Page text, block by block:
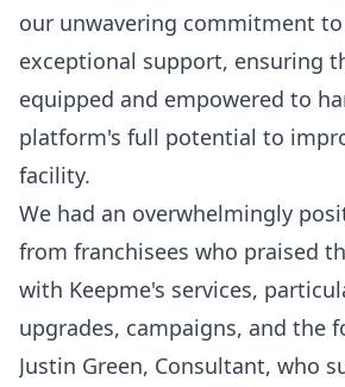
our unwavering commitment
exceptional support, ensuring
equipped and empowered to
platform's full potential to
facility.
We had an overwhelmingly
from franchisees who praised
with Keepme's services,
upgrades, campaigns, and the
Justin Green, Consultant, who